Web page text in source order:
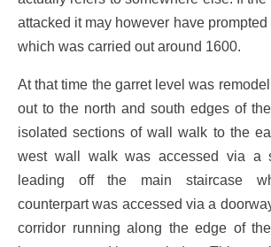
attacked it may however have
which was carried out around 1600.
At that time the garret level was
out to the north and south edges of
isolated sections of wall walk to the
west wall walk was accessed via a
leading off the main staircase
counterpart was accessed via a
corridor running along the edge of